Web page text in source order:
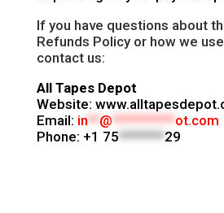
If you have questions about
Refunds Policy or how we
contact us:
All Tapes Depot
Website:
Email: in**@***********ot.com
Phone: +1 75********29